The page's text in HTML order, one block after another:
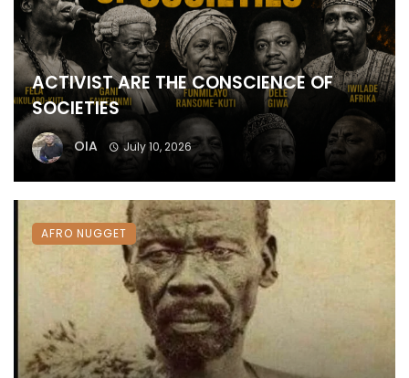
ACTIVIST ARE THE CONSCIENCE OF
SOCIETIES
OIA July 10, 2026
AFRO NUGGET